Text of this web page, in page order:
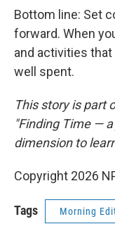
Bottom line: Set
forward. When
and activities
well spent.
This story is part
"Finding Time —
dimension to
Copyright 2026
Tags Morning